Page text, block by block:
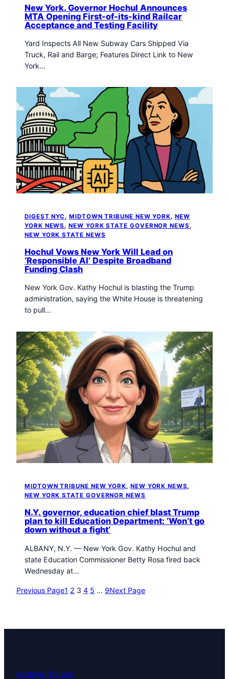
New York. Governor Hochul Announces
MTA Opening First-of-its-kind Railcar
Acceptance and Testing Facility
Yard Inspects All New Subway Cars Shipped Via
Truck, Rail and Barge; Features Direct Link to New
York…
DIGEST NYC , MIDTOWN TRIBUNE NEW YORK, NEW
YORK NEWS , NEW YORK STATE GOVERNOR NEWS
NEW YORK STATE NEWS
Hochul Vows New York Will Lead on
‘Responsible AI’ Despite Broadband
Funding Clash
New York Gov. Kathy Hochul is blasting the Trump
administration, saying the White House is threatening
to pull…
MIDTOWN TRIBUNE NEW YORK, NEW YORK NEWS
NEW YORK STATE GOVERNOR NEWS
N.Y. governor, education chief blast Trump
plan to kill Education Department: ‘Won’t go
down without a fight’
ALBANY, N.Y. — New York Gov. Kathy Hochul and
state Education Commissioner Betty Rosa fired back
Wednesday at…
Previous Page1 2 3 4 5 … 9Next Page
Midtown Tribune